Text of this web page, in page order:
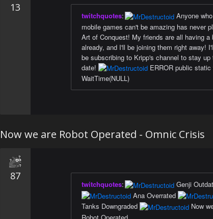
13
twitchquotes:
Anyone
mobile games can't be amazing has never
Art of Conquest! My friends are all having a
already, and I'll be joining them right away!
be subscribing to Kripp's channel to stay up
date!
ERROR public static
WaitTime(NULL)
Now we are Robot Operated - Omnic Crisis
87
twitchquotes:
Genji
Ana Overrated
Tanks Downgraded
Now